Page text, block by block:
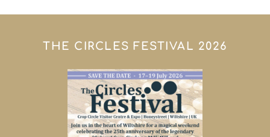
THE CIRCLES FESTIVAL 2026